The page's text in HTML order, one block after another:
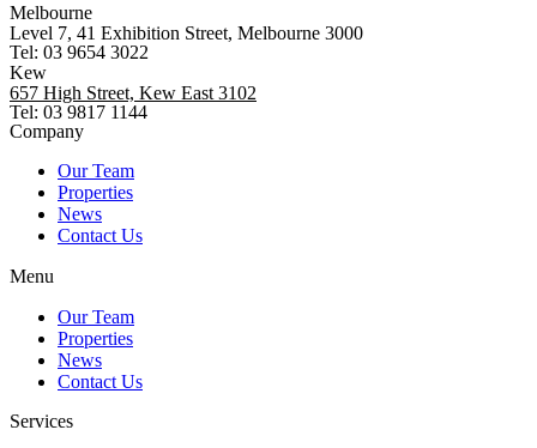
Melbourne
Level 7, 41 Exhibition Street, Melbourne 3000
Tel: 03 9654 3022
Kew
657 High Street, Kew East 3102
Tel: 03 9817 1144
Company
Our Team
Properties
News
Contact Us
Menu
Our Team
Properties
News
Contact Us
Services